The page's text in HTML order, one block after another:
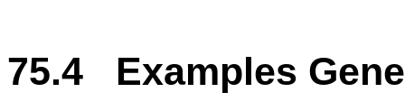
75.4 Examples